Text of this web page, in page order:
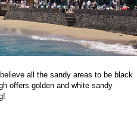
all the sandy areas to be black
offers golden and white sandy